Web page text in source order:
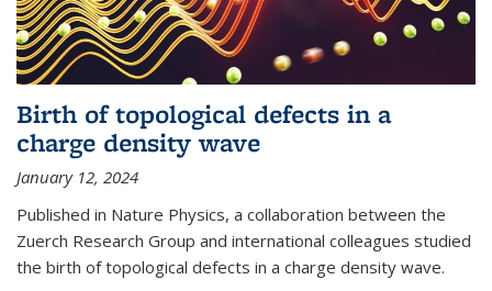
Birth of topological defects in a
charge density wave
January 12, 2024
Published in Nature Physics, a collaboration between the
Zuerch Research Group and international colleagues studied
the birth of topological defects in a charge density wave.